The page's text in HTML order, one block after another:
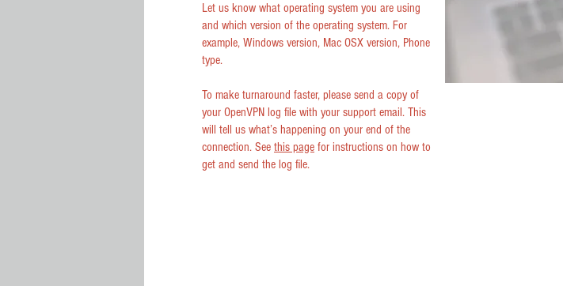
Let us know what operating system you are using
and which version of the operating system. For
example, Windows version, Mac OSX version, Phone
type.
To make turnaround faster, please send a copy of
your OpenVPN log file with your support email. This
will tell us what’s happening on your end of the
connection. See this page for instructions on how to
get and send the log file.